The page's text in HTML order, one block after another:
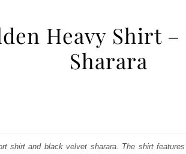
Heavy Shirt –
Sharara
shirt and black velvet sharara. The shirt